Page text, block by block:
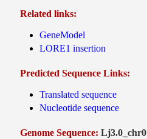
Related links:
GeneModel
LORE1 insertion
Predicted Sequence Links:
Translated sequence
Nucleotide sequence
Genome Sequence: Lj3.0_chr0